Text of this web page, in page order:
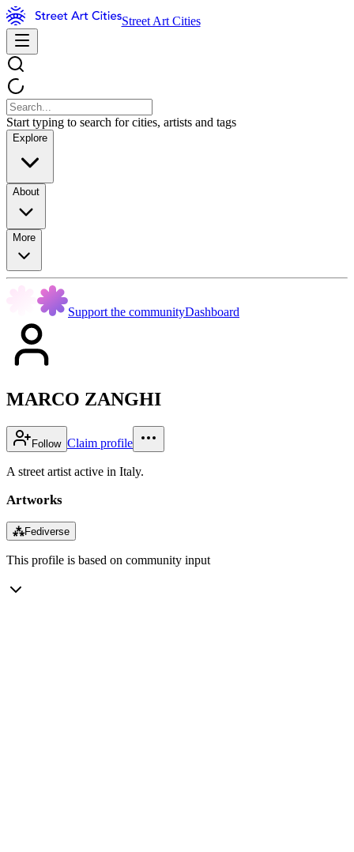
Street Art Cities
Start typing to search for cities, artists and tags
Explore
About
More
Support the communityDashboard
MARCO ZANGHI
Follow Claim profile
A street artist active in Italy.
Artworks
⁂Fediverse
This profile is based on community input